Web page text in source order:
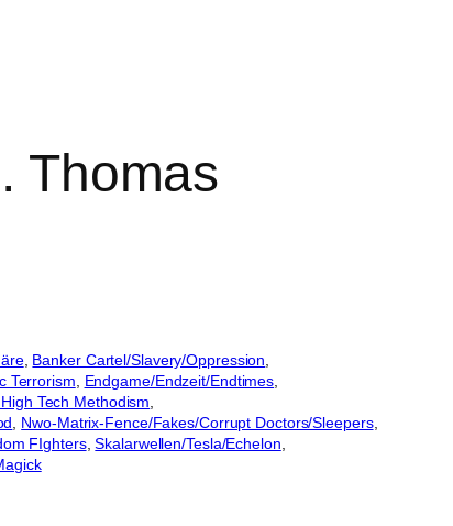
Thomas
, Banker Cartel/Slavery/Oppression
Terrorism, Endgame/Endzeit/Endtimes
Tech Methodism
, Nwo-Matrix-Fence/Fakes/Corrupt Doctors/Sleepers
FIghters, Skalarwellen/Tesla/Echelon